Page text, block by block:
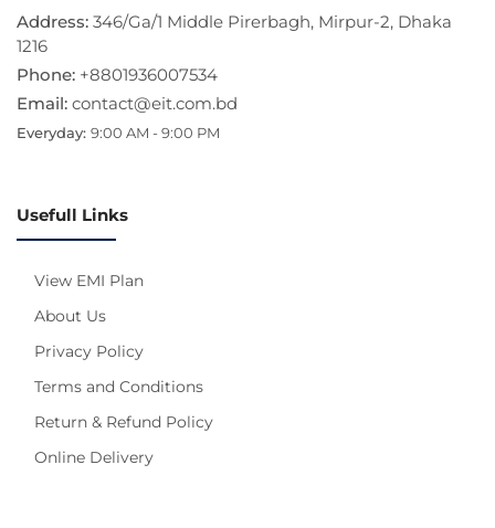
Address: 346/Ga/1 Middle Pirerbagh, Mirpur-2, Dhaka
1216
Phone: +8801936007534
Email: contact@eit.com.bd
Everyday: 9:00 AM - 9:00 PM
Usefull Links
View EMI Plan
About Us
Privacy Policy
Terms and Conditions
Return & Refund Policy
Online Delivery